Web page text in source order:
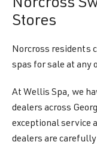
Norcross
Stores
Norcross residents
spas for sale at any
At Wellis Spa, we
dealers across
exceptional service
dealers are